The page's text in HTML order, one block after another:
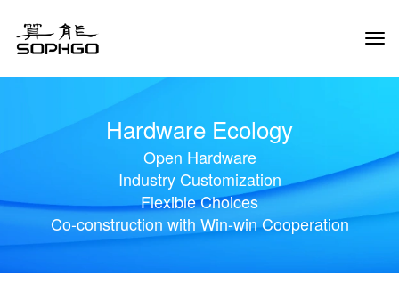
Hardware Ecology
Open Hardware
Industry Customization
Flexible Choices
Co-construction with Win-win Cooperation